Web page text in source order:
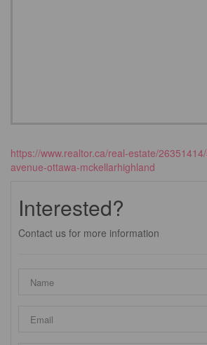
https://www.realtor.ca/real-estate/
avenue-ottawa-mckellarhighland
Interested?
Contact us for more information